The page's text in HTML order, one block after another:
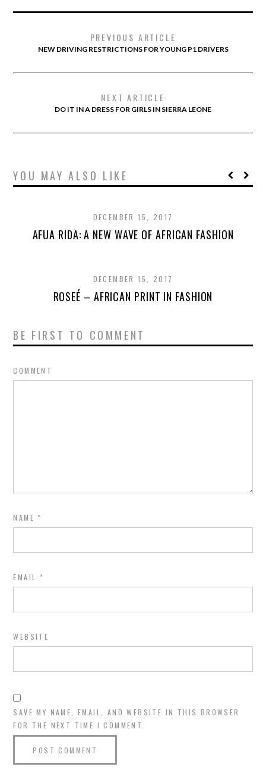
PREVIOUS ARTICLE
NEW DRIVING RESTRICTIONS FOR YOUNG P1 DRIVERS
NEXT ARTICLE
DO IT IN A DRESS FOR GIRLS IN SIERRA LEONE
YOU MAY ALSO LIKE
DECEMBER 15, 2017
AFUA RIDA: A NEW WAVE OF AFRICAN FASHION
DECEMBER 15, 2017
ROSEÉ – AFRICAN PRINT IN FASHION
BE FIRST TO COMMENT
COMMENT
NAME*
EMAIL *
WEBSITE
SAVE MY NAME, EMAIL, AND WEBSITE IN THIS BROWSER
FOR THE NEXT TIME I COMMENT.